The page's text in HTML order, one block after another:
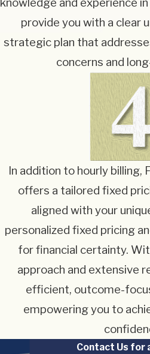
knowledge and experience
provide you with a clear
strategic plan that
concerns and
In addition to hourly billing,
offers a tailored fixed
aligned with your
personalized fixed pricing
for financial certainty.
approach and extensive
efficient, outcome-
empowering you to
Contact Us for